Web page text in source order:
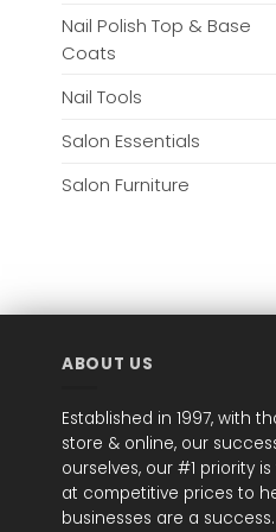
Nail Polish Top & Base
Coats
Nail Tools
Salon Essentials
Salon Furniture
ABOUT US
Established in 1997, with
store & online, our
ourselves, our #1 priority
at competitive prices to
businesses are a success.